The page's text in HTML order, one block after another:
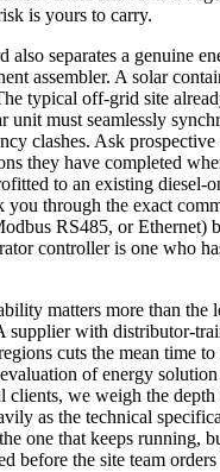
is yours to carry.
also separates a genuine
assembler. A solar
typical off‑grid site
unit must seamlessly
clashes. Ask
they have completed
to an existing
through the exact
RS485, or Ethernet)
controller is one who
matters more than the
supplier with
cuts the mean time
of energy
clients, we weigh the depth
as the technical
one that keeps running,
before the site team orders